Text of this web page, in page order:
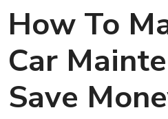
How To
Car
Save